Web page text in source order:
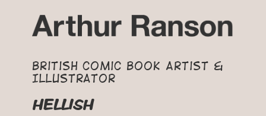
British Comic Book Artist &
Illustrator
HELLISH